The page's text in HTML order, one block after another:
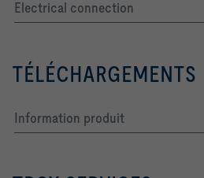
Electrical connection
TÉLÉCHARGEMENTS
Information produit